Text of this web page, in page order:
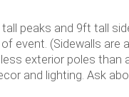
peaks and 9ft tall
event. (Sidewalls are
exterior poles than
and lighting. Ask